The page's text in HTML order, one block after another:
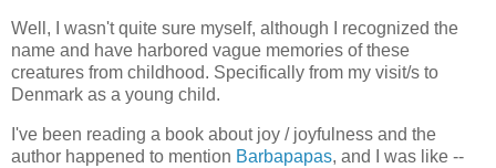
Well, I wasn't quite sure myself, although I recognized the
name and have harbored vague memories of these
creatures from childhood. Specifically from my visit/s to
Denmark as a young child.
I've been reading a book about joy / joyfulness and the
author happened to mention Barbapapas, and I was like --